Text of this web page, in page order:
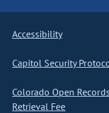
Accessibility
Capitol Security
Colorado Open
Retrieval Fee